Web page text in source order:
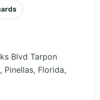
Blvd Tarpon
Pinellas, Florida,